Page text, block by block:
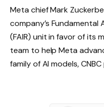
Meta chief Mark
company’s Fundamental
(FAIR) unit in favor of its
team to help Meta
family of AI models,